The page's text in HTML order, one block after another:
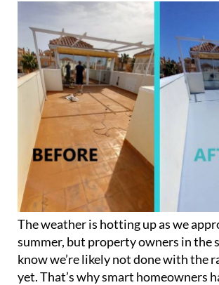
The weather is hotting up as we
summer, but property owners in the
know we’re likely not done with the
yet. That’s why smart homeowners